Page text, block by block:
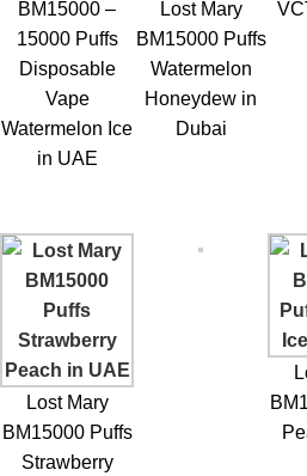
Users transitioning from cigarettes
vape flavors.
Dessert Flavor Lovers
Frequent Vape Users
The high puff capacity allows for
Convenience Seekers
Disposable vapes eliminate the
BM15000 –
15000 Puffs
Disposable
Vape
Watermelon Ice
in UAE
Lost Mary
BM15000 Puffs
Watermelon
Honeydew in
Dubai
Lost Mary
BM15000 Puffs
Strawberry